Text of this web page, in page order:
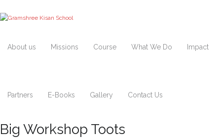
About us Missions Course What We Do Impact
Partners E-Books Gallery Contact Us
Big Workshop Toots